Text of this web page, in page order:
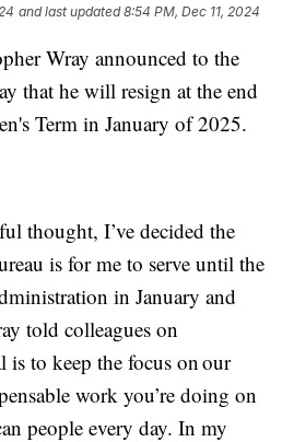
and last updated 8:54 PM, Dec 11, 2024
Wray announced to the
that he will resign at the end
Term in January of 2025.
thought, I’ve decided the
is for me to serve until the
in January and
told colleagues on
is to keep the focus on our
work you’re doing on
people every day. In my